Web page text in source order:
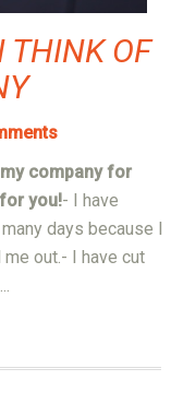
THINK OF
company for
you!- I have
days because I
out.- I have cut